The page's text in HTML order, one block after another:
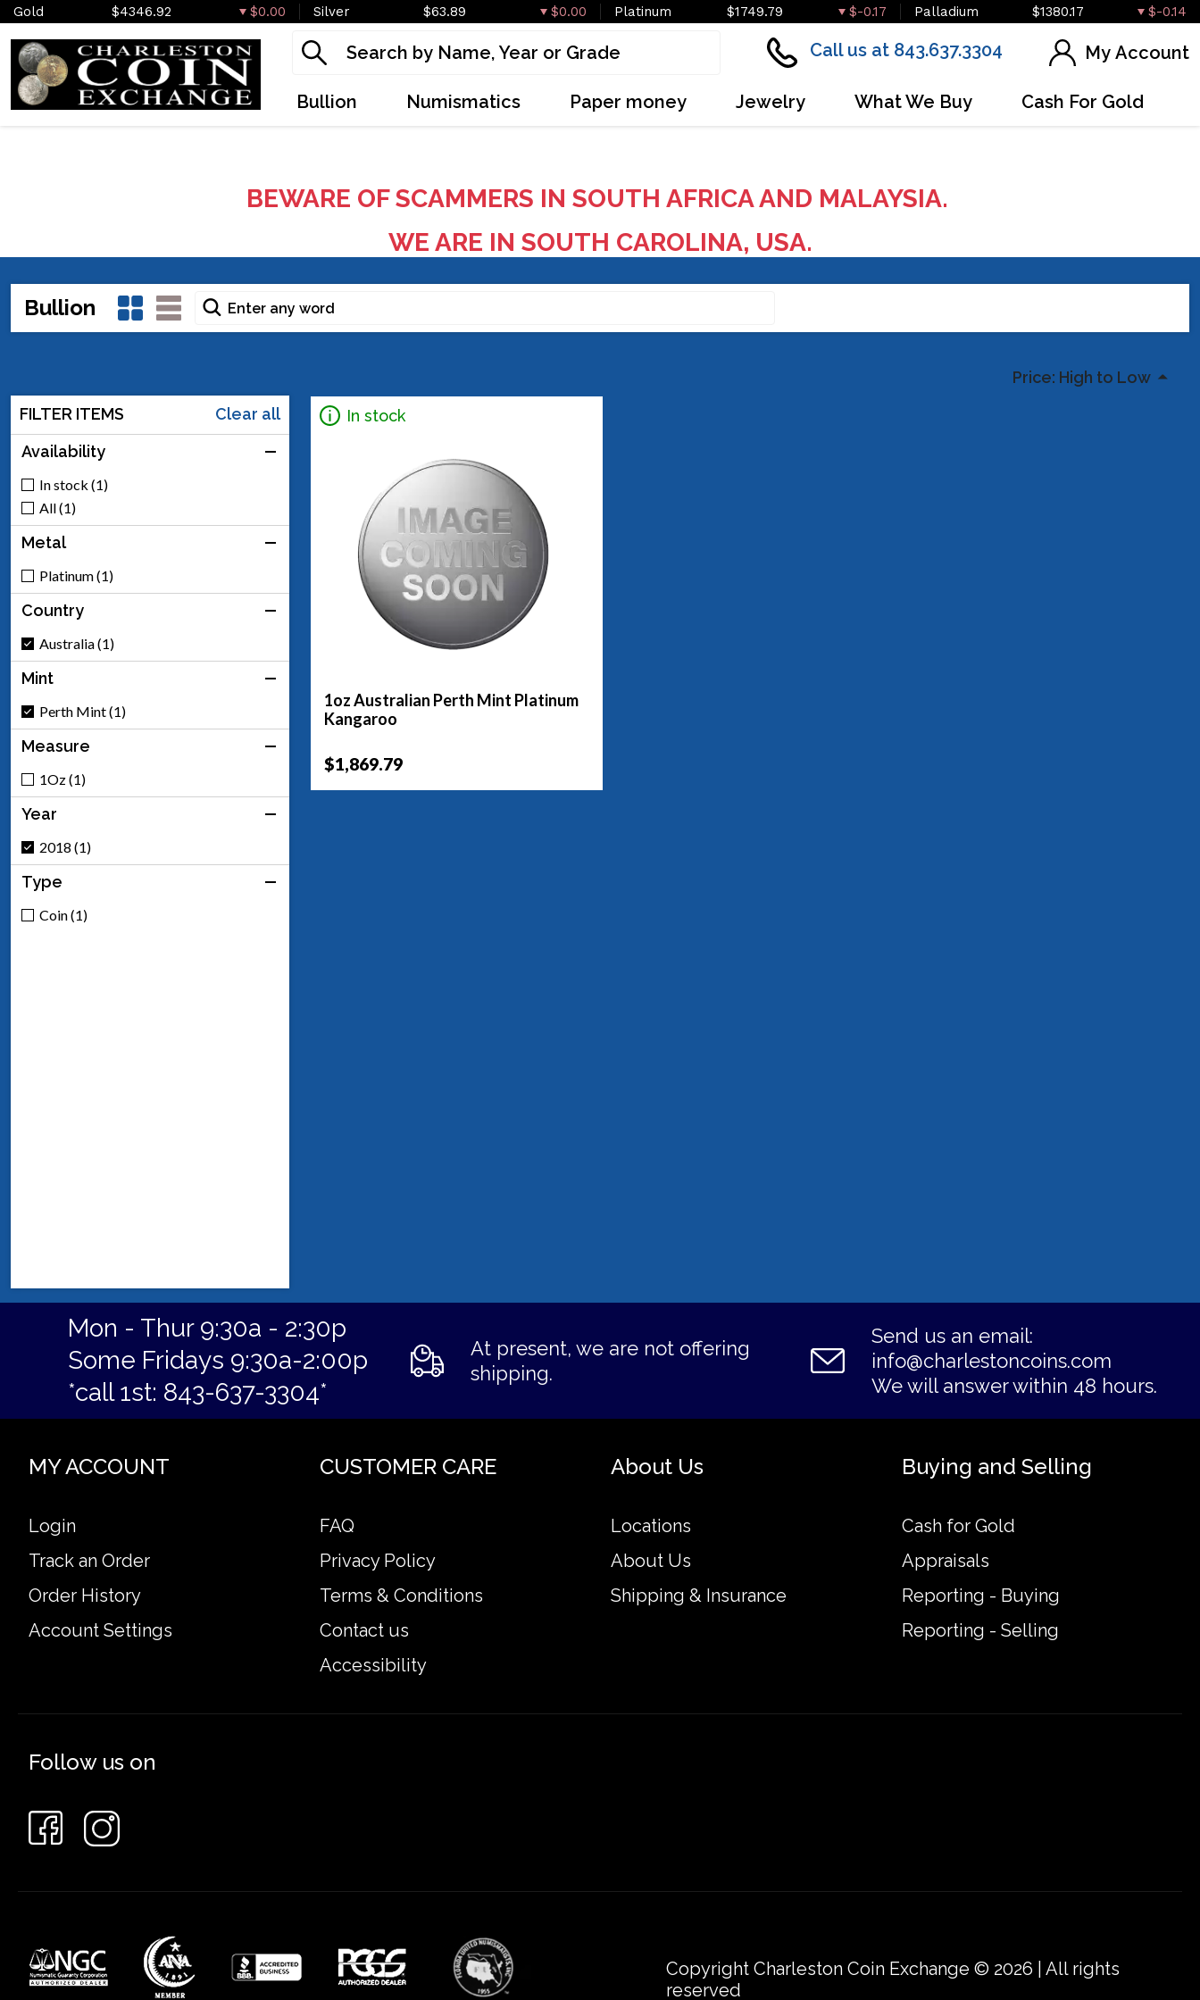
Gold $4346.92 $0.00 Silver $63.89 $0.00 Platinum $1749.79 $-0.17 Palladium $1380.17 $-0.14
Call us at 843.637.3304 My Account
Bullion Numismatics Paper money Jewelry What We Buy Cash For Gold
BEWARE OF SCAMMERS IN SOUTH AFRICA AND MALAYSIA.
WE ARE IN SOUTH CAROLINA, USA.
Bullion
Price: High to Low
FILTER ITEMS
Clear all
Availability
In stock (1)
All (1)
Metal
Platinum (1)
Country
Australia (1)
Mint
Perth Mint (1)
Measure
1Oz (1)
Year
2018 (1)
Type
Coin (1)
In stock
1oz Australian Perth Mint Platinum
Kangaroo
$1,869.79
Mon - Thur 9:30a - 2:30p
Some Fridays 9:30a-2:00p
*call 1st: 843-637-3304*
At present, we are not offering
shipping.
Send us an email:
info@charlestoncoins.com
We will answer within 48 hours.
MY ACCOUNT
Login
Track an Order
Order History
Account Settings
CUSTOMER CARE
FAQ
Privacy Policy
Terms & Conditions
Contact us
Accessibility
About Us
Locations
About Us
Shipping & Insurance
Buying and Selling
Cash for Gold
Appraisals
Reporting - Buying
Reporting - Selling
Follow us on
Copyright Charleston Coin Exchange © 2026 | All rights
reserved